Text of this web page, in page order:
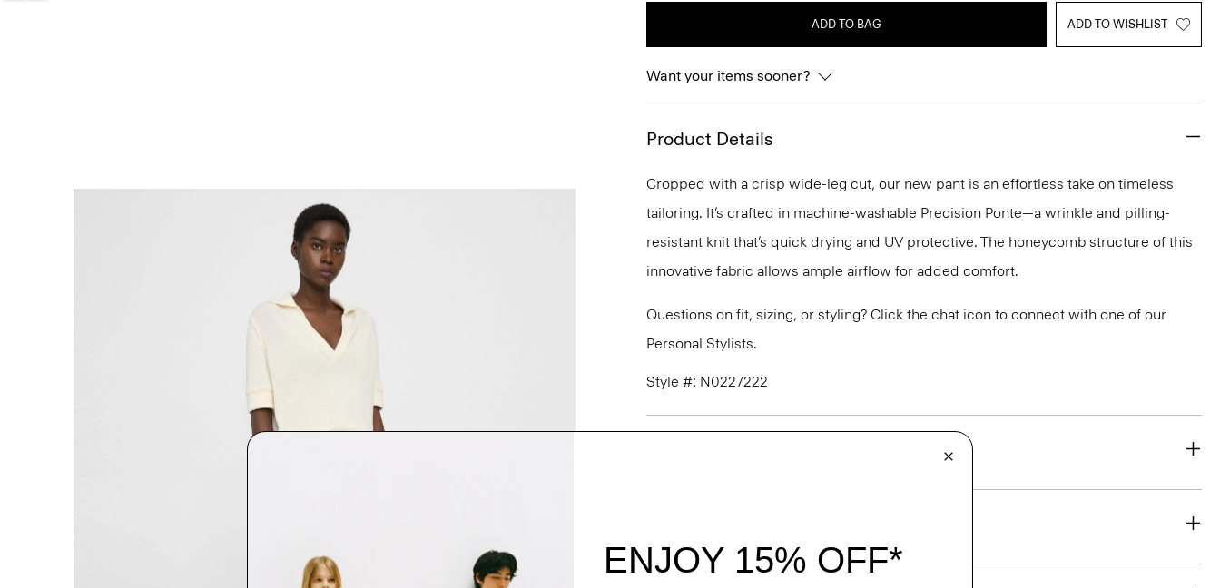
ADD TO BAG ADD TO WISHLIST
Want your items sooner?
Product Details
Cropped with a crisp wide-leg cut, our new pant is an effortless take on timeless
tailoring. It’s crafted in machine-washable Precision Ponte—a wrinkle and pilling-
resistant knit that’s quick drying and UV protective. The honeycomb structure of this
innovative fabric allows ample airflow for added comfort.
Questions on fit, sizing, or styling? Click the chat icon to connect with one of our
Personal Stylists.
Style #: N0227222